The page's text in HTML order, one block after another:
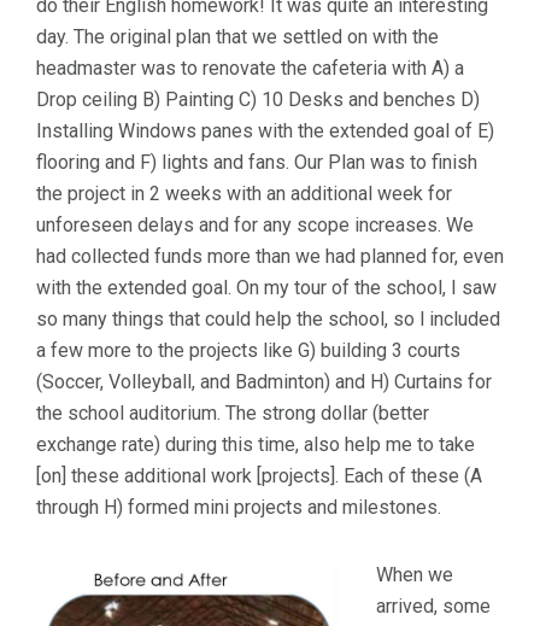
do their English homework! It was quite an interesting
day. The original plan that we settled on with the
headmaster was to renovate the cafeteria with A) a
Drop ceiling B) Painting C) 10 Desks and benches D)
Installing Windows panes with the extended goal of E)
flooring and F) lights and fans. Our Plan was to finish
the project in 2 weeks with an additional week for
unforeseen delays and for any scope increases. We
had collected funds more than we had planned for, even
with the extended goal. On my tour of the school, I saw
so many things that could help the school, so l included
a few more to the projects like G) building 3 courts
(Soccer, Volleyball, and Badminton) and H) Curtains for
the school auditorium. The strong dollar (better
exchange rate) during this time, also help me to take
[on] these additional work [projects]. Each of these (A
through H) formed mini projects and milestones.
When we
arrived, some